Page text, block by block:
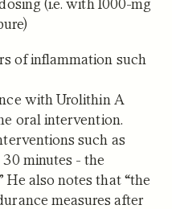
of inflammation such
with Urolithin A
oral intervention.
such as
minutes - the
He also notes that “the
measures after